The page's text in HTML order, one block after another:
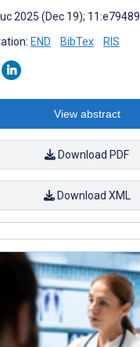
2025 (Dec 19); 11:e79489
END BibTex RIS
View abstract
Download PDF
Download XML